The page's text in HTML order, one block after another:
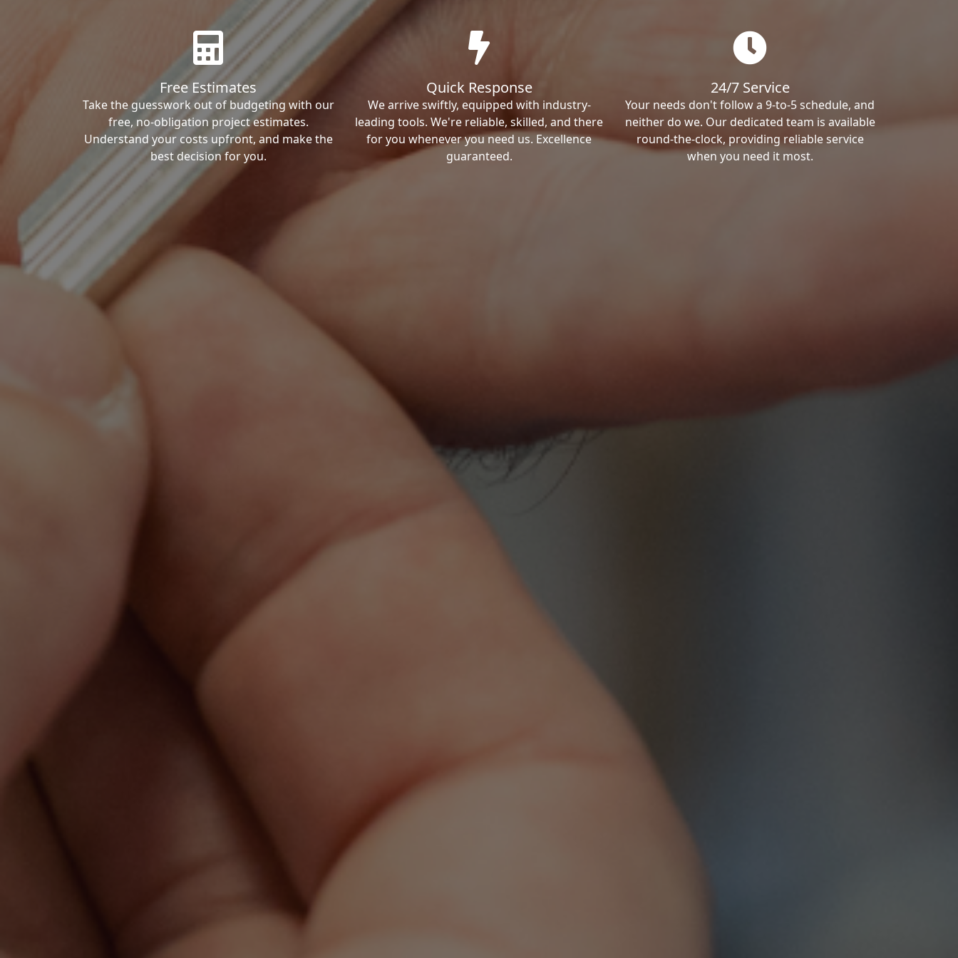
Free Estimates
Take the guesswork out of budgeting with our
free, no-obligation project estimates.
Understand your costs upfront, and make the
best decision for you.
Quick Response
We arrive swiftly, equipped with industry-
leading tools. We're reliable, skilled, and there
for you whenever you need us. Excellence
guaranteed.
24/7 Service
Your needs don't follow a 9-to-5 schedule, and
neither do we. Our dedicated team is available
round-the-clock, providing reliable service
when you need it most.